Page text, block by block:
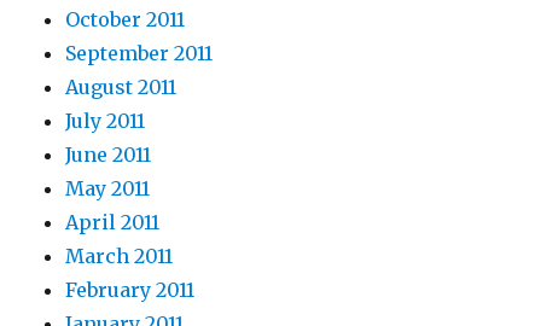
October 2011
September 2011
August 2011
July 2011
June 2011
May 2011
April 2011
March 2011
February 2011